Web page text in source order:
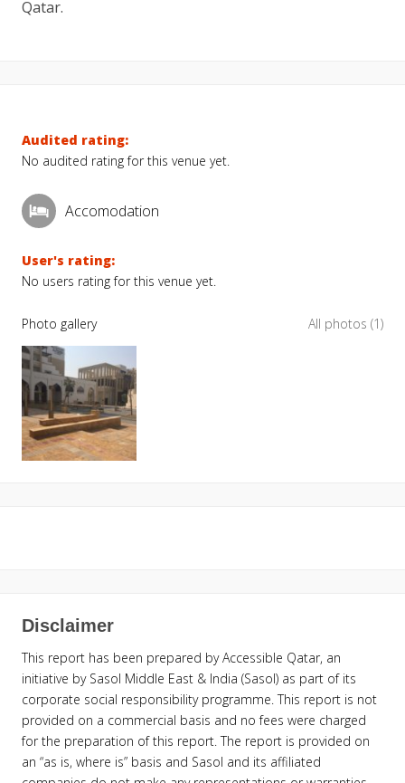
Qatar.
Audited rating:
No audited rating for this venue yet.
Accomodation
User's rating:
No users rating for this venue yet.
Photo gallery All photos (1)
Disclaimer
This report has been prepared by Accessible Qatar, an
initiative by Sasol Middle East & India (Sasol) as part of its
corporate social responsibility programme. This report is not
provided on a commercial basis and no fees were charged
for the preparation of this report. The report is provided on
an “as is, where is” basis and Sasol and its affiliated